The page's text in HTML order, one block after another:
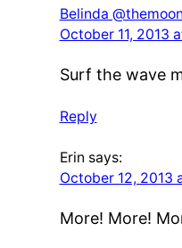
Belinda
October 11, 2013
Surf the wave
Reply
Erin says:
October 12, 2013
More! More!